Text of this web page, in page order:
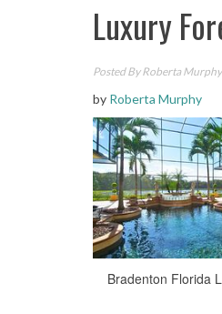
Luxury
Posted ByRoberta Murphy
by Roberta Murphy
Bradenton Florida